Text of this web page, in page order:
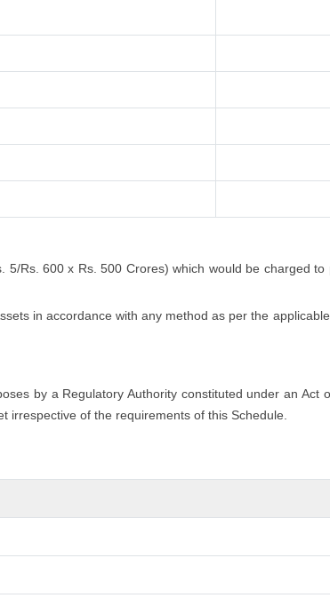
Rs. 600 x Rs. 500 Crores) which would be charged to
in accordance with any method as per the
by a Regulatory Authority constituted under an Act
of the requirements of this Schedule.